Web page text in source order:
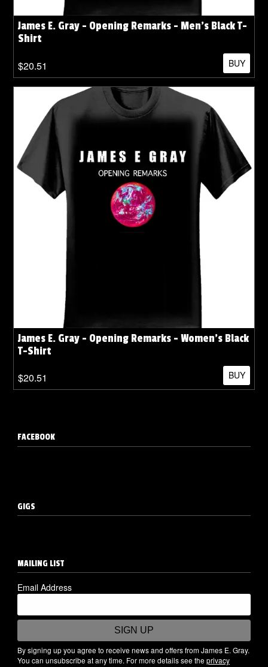
James E. Gray - Opening Remarks - Men's Black T-
Shirt
$20.51 BUY
James E. Gray - Opening Remarks - Women's Black
T-Shirt
$20.51 BUY
FACEBOOK
GIGS
MAILING LIST
Email Address
SIGN UP
By signing up you agree to receive news and offers from James E. Gray.
You can unsubscribe at any time. For more details see the privacy